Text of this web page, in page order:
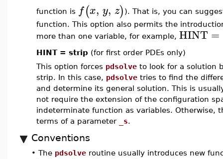
function is f(x, y, z) ). That is, you can
function. This option also permits the
more than one variable, for example, HINT =
HINT = strip (for first order PDEs only)
This option forces pdsolve to look for a solution
strip. In this case, pdsolve tries to find the
and determine its general solution. This is
not require the extension of the configuration
indeterminate function as variables. Otherwise,
terms of a parameter
_s.
Conventions
• The pdsolve routine usually introduces new